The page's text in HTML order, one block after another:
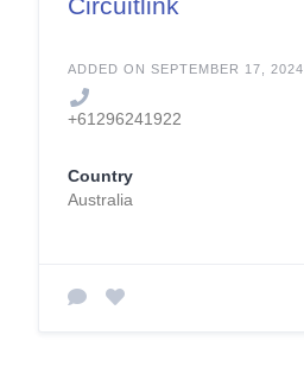
ADDED ON SEPTEMBER 17, 2024
+61296241922
Country
Australia